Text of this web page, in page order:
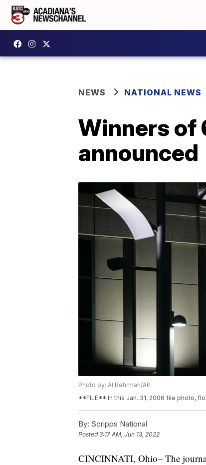
NEWS NATIONAL NEWS
Winners of
announced
Photo by: Al Behrman/AP
**FILE** In this Jan. 31, 2006 file photo,
By: Scripps National
Posted3:17 AM, Jun 13, 2022
CINCINNATI, Ohio– The